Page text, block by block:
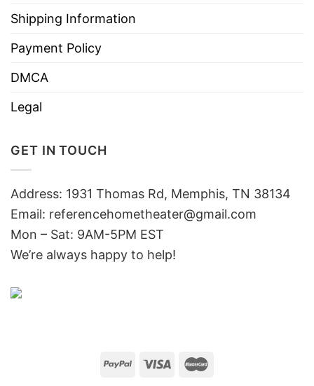
Shipping Information
Payment Policy
DMCA
Legal
GET IN TOUCH
Address: 1931 Thomas Rd, Memphis, TN 38134
Email: referencehometheater@gmail.com
Mon – Sat: 9AM-5PM EST
We’re always happy to help!